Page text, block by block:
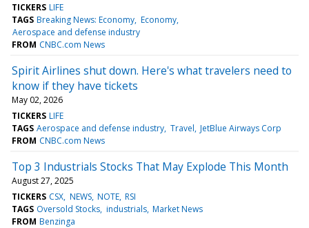
TICKERS LIFE
TAGS Breaking News: Economy Economy
Aerospace and defense industry
FROM CNBC.com News
Spirit Airlines shut down. Here's what travelers need to
know if they have tickets
May 02, 2026
TICKERS LIFE
TAGS Aerospace and defense industry Travel JetBlue Airways Corp
FROM CNBC.com News
Top 3 Industrials Stocks That May Explode This Month
August 27, 2025
TICKERS CSX NEWS NOTE RSI
TAGS Oversold Stocks industrials Market News
FROM Benzinga